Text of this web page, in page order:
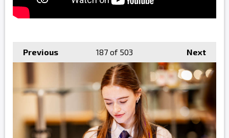
Previous Next
187 of 503